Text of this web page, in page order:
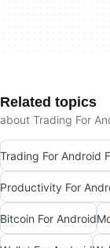
Related topics
about Trading For
Trading For Android
Productivity For
Bitcoin For Android